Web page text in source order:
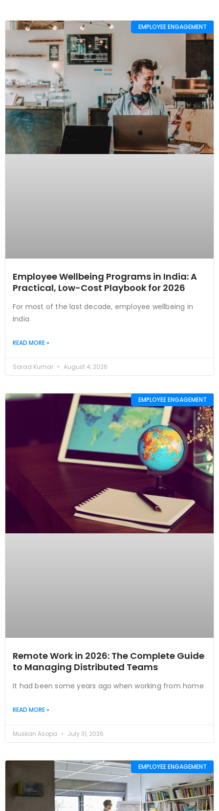
EMPLOYEE ENGAGEMENT
Employee Wellbeing Programs in India: A
Practical, Low-Cost Playbook for 2026
For most of the last decade, employee wellbeing in
India
READ MORE »
Sarad Kumar August 4, 2026
EMPLOYEE ENGAGEMENT
Remote Work in 2026: The Complete Guide
to Managing Distributed Teams
It had been some years ago when working from home
READ MORE »
Muskan Asopa July 31, 2026
EMPLOYEE ENGAGEMENT